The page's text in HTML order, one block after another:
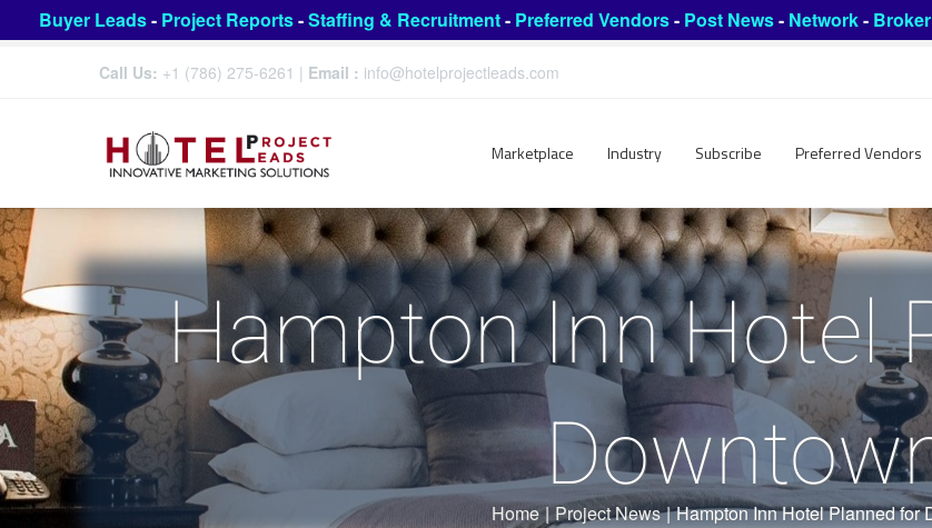
Buyer Leads- Project Reports-Staffing & Recruitment- Preferred Vendors- Post News- Network-
Call Us: +1 (786) 275-6261 | Email : info@hotelprojectleads.com
Marketplace Industry Subscribe Preferred Vendors
Hampton Inn Hotel
Home | Project News | Hampton Inn Hotel Planned for